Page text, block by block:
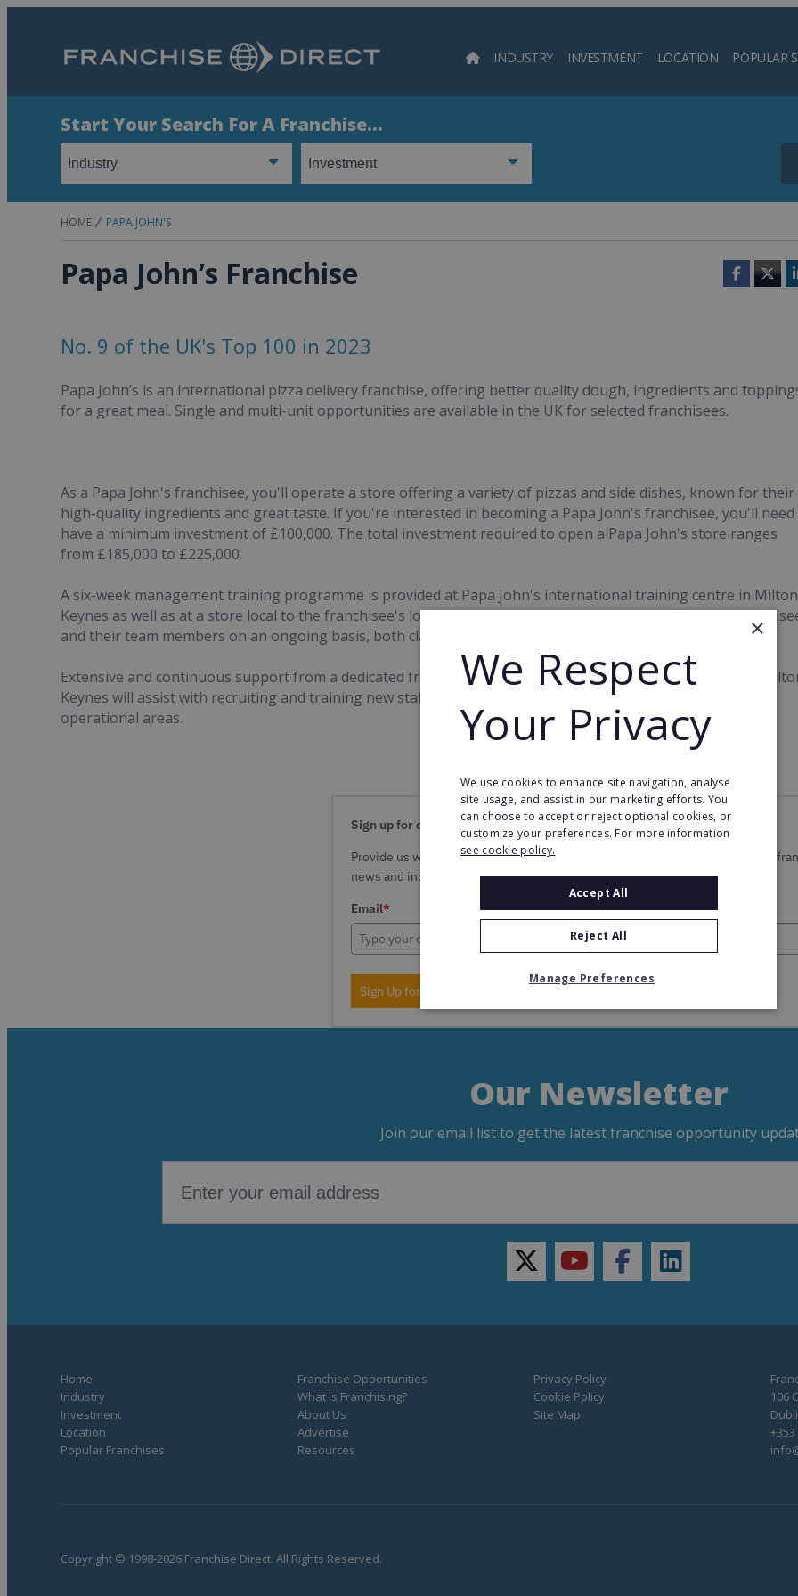
INDUSTRY INVESTMENT LOCATION POPULAR
Start Your Search For A Franchise...
HOME PAPA JOHN'S
Papa John’s Franchise
No. 9 of the UK's Top 100 in 2023
Papa John’s is an international pizza delivery franchise, offering better quality dough, ingredients and
for a great meal. Single and multi-unit opportunities are available in the UK for selected franchisees.
As a Papa John's franchisee, you'll operate a store offering a variety of pizzas and side dishes, known for their
high-quality ingredients and great taste. If you're interested in becoming a Papa John's franchisee, you'll need
have a minimum investment of £100,000. The total investment required to open a Papa John's store ranges
from £185,000 to £225,000.
A six-week management training programme is provided at Papa John's international training centre in Milton
Keynes as well as at a store local to the franchisee's location. Further training courses are offered to
and their team members on an ongoing basis, both classroom and internet-based.
Extensive and continuous support from a dedicated franchise business manager and the campus staff in
Keynes will assist with recruiting and training new staff, marketing, product control, pricing and other
operational areas.
Sign up for email updates from Franchise Direct
Provide us with your email address and we'll keep you updated on the latest
news and industry information.
Email*
Sign Up for Updates
Our Newsletter
Join our email list to get the latest franchise opportunity
twitteryoutubefacebooklinkedin
Home
Industry
Investment
Location
Popular Franchises
Franchise Opportunities
What is Franchising?
About Us
Advertise
Resources
Privacy Policy
Cookie Policy
Site Map
106
+353
Copyright © 1998-2026 Franchise Direct. All Rights Reserved.
×
We Respect
Your Privacy
We use cookies to enhance site navigation, analyse
site usage, and assist in our marketing efforts. You
can choose to accept or reject optional cookies, or
customize your preferences. For more information
see cookie policy.
Accept All
Reject All
Manage Preferences